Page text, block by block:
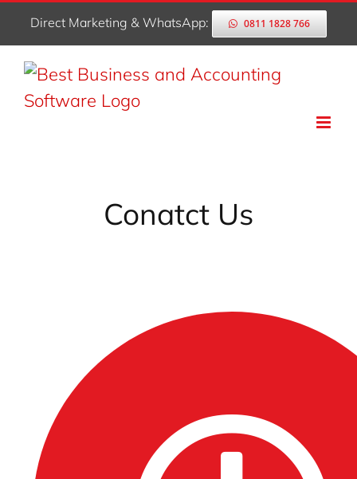
Skip
content
Direct Marketing & WhatsApp: 0811 1828 766
Conatct Us